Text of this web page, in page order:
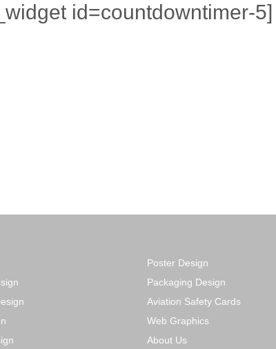
id=countdowntimer-5]
Poster Design
Packaging Design
Aviation Safety Cards
Web Graphics
About Us